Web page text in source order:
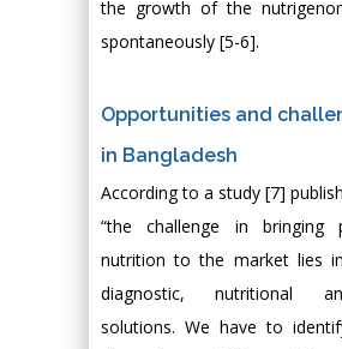
the growth of the
spontaneously [5-6].
Opportunities and
in Bangladesh
According to a study [7]
“the challenge in bringing
nutrition to the market lies
diagnostic, nutritional
solutions. We have to